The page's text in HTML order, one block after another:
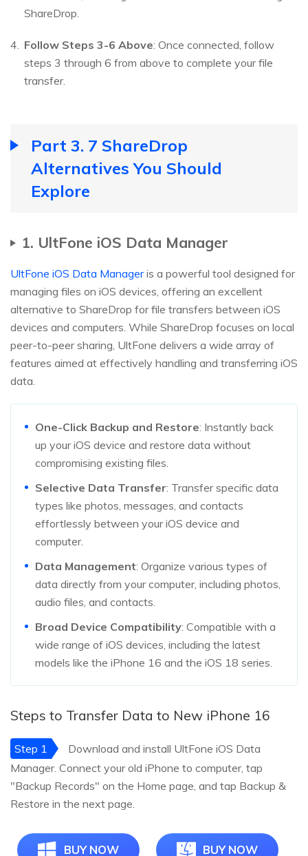
ShareDrop.
Follow Steps 3-6 Above: Once connected, follow
steps 3 through 6 from above to complete your file
transfer.
Part 3. 7 ShareDrop
Alternatives You Should
Explore
1. UltFone iOS Data Manager
UltFone iOS Data Manageris a powerful tool designed for
managing files on iOS devices, offering an excellent
alternative to ShareDrop for file transfers between iOS
devices and computers. While ShareDrop focuses on local
peer-to-peer sharing, UltFone delivers a wide array of
features aimed at effectively handling and transferring iOS
data.
One-Click Backup and Restore: Instantly back
up your iOS device and restore data without
compromising existing files.
Selective Data Transfer: Transfer specific data
types like photos, messages, and contacts
effortlessly between your iOS device and
computer.
Data Management: Organize various types of
data directly from your computer, including photos,
audio files, and contacts.
Broad Device Compatibility: Compatible with a
wide range of iOS devices, including the latest
models like the iPhone 16 and the iOS 18 series.
Steps to Transfer Data to New iPhone 16
Step 1
Download and install UltFone iOS Data
Manager. Connect your old iPhone to computer, tap
"Backup Records" on the Home page, and tap Backup &
Restore in the next page.
BUY NOW BUY NOW